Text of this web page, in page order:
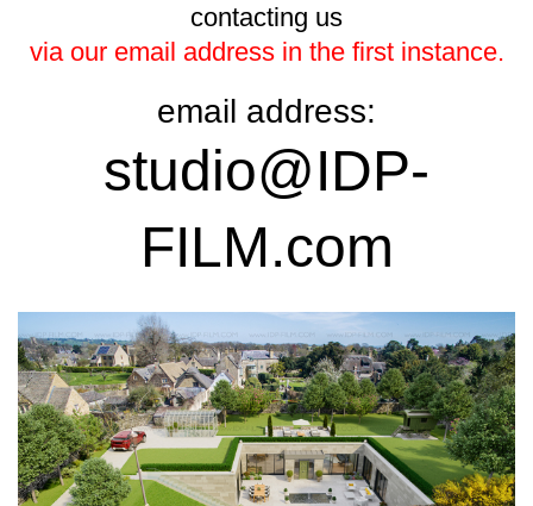
contacting us
via our email address in the first instance.
email address:
studio@IDP-
FILM.com